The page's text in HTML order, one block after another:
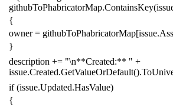
githubToPhabricatorMap.ContainsKey(
{
owner = githubToPhabricatorMap[issue.
}
description += "\n**Created:** " +
issue.Created.GetValueOrDefault().
if (issue.Updated.HasValue)
{